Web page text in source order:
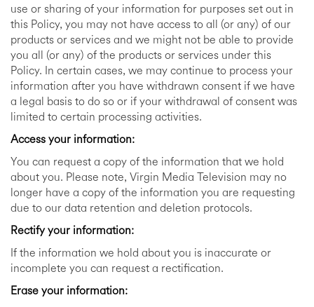
use or sharing of your information for purposes set out in
this Policy, you may not have access to all (or any) of our
products or services and we might not be able to provide
you all (or any) of the products or services under this
Policy. In certain cases, we may continue to process your
information after you have withdrawn consent if we have
a legal basis to do so or if your withdrawal of consent was
limited to certain processing activities.
Access your information:
You can request a copy of the information that we hold
about you. Please note, Virgin Media Television may no
longer have a copy of the information you are requesting
due to our data retention and deletion protocols.
Rectify your information:
If the information we hold about you is inaccurate or
incomplete you can request a rectification.
Erase your information: